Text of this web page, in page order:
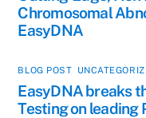
Chromosomal
EasyDNA
BLOG POST,
EasyDNA breaks
Testing on leading